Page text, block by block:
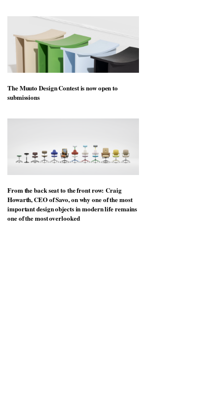
The Muuto Design Contest is now open to
submissions
From the back seat to the front row: Craig
Howarth, CEO of Savo, on why one of the most
important design objects in modern life remains
one of the most overlooked